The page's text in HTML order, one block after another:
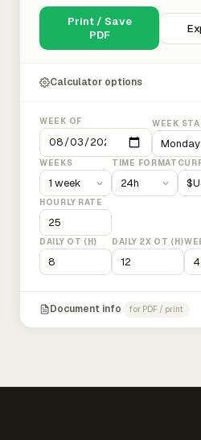
Print / Save
PDF
Calculator options
WEEK OF WEEK
WEEKS TIME FORMAT
$
HOURLY RATE
DAILY OT (H) DAILY 2X OT (H)
Document info for PDF / print